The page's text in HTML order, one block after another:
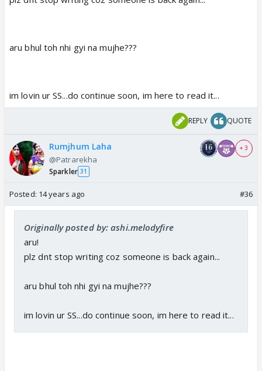
aru bhul toh nhi gyi na mujhe???
im lovin ur SS...do continue soon, im here to read it...
REPLY QUOTE
Rumjhum Laha
@Patrarekha
Sparkler 31
+ 3
Posted: 14 years ago #36
Originally posted by: ashi.melodyfire
aru!
plz dnt stop writing coz someone is back again...
aru bhul toh nhi gyi na mujhe???
im lovin ur SS...do continue soon, im here to read it...